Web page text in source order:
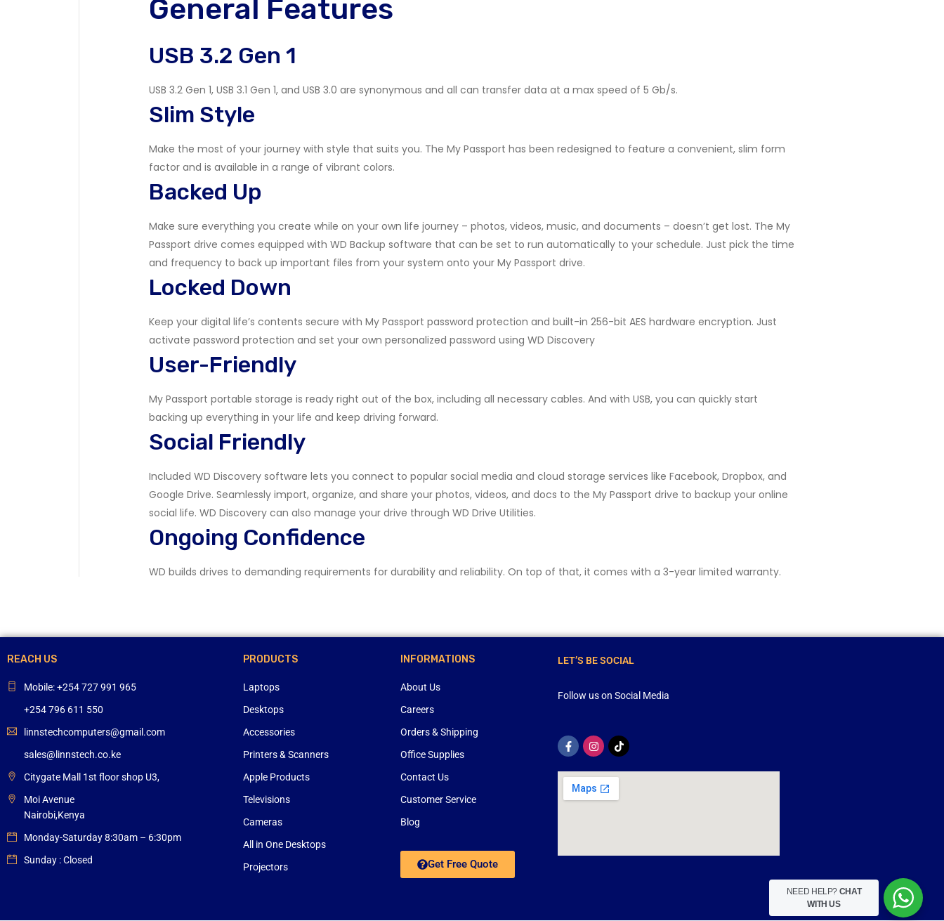
General Features
USB 3.2 Gen 1
USB 3.2 Gen 1, USB 3.1 Gen 1, and USB 3.0 are synonymous and all can transfer data at a max speed of 5 Gb/s.
Slim Style
Make the most of your journey with style that suits you. The My Passport has been redesigned to feature a convenient, slim form
factor and is available in a range of vibrant colors.
Backed Up
Make sure everything you create while on your own life journey – photos, videos, music, and documents – doesn’t get lost. The My
Passport drive comes equipped with WD Backup software that can be set to run automatically to your schedule. Just pick the time
and frequency to back up important files from your system onto your My Passport drive.
Locked Down
Keep your digital life’s contents secure with My Passport password protection and built-in 256-bit AES hardware encryption. Just
activate password protection and set your own personalized password using WD Discovery
User-Friendly
My Passport portable storage is ready right out of the box, including all necessary cables. And with USB, you can quickly start
backing up everything in your life and keep driving forward.
Social Friendly
Included WD Discovery software lets you connect to popular social media and cloud storage services like Facebook, Dropbox, and
Google Drive. Seamlessly import, organize, and share your photos, videos, and docs to the My Passport drive to backup your online
social life. WD Discovery can also manage your drive through WD Drive Utilities.
Ongoing Confidence
WD builds drives to demanding requirements for durability and reliability. On top of that, it comes with a 3-year limited warranty.
REACH US
Mobile: +254 727 991 965
+254 796 611 550
linnstechcomputers@gmail.com
sales@linnstech.co.ke
Citygate Mall 1st floor shop U3,
Moi Avenue
Nairobi,Kenya
Monday-Saturday 8:30am – 6:30pm
Sunday : Closed
PRODUCTS
Laptops
Desktops
Accessories
Printers & Scanners
Apple Products
Televisions
Cameras
All in One Desktops
Projectors
INFORMATIONS
About Us
Careers
Orders & Shipping
Office Supplies
Contact Us
Customer Service
Blog
Get Free Quote
LET’S BE SOCIAL
Follow us on Social Media
NEED HELP? CHAT
WITH US